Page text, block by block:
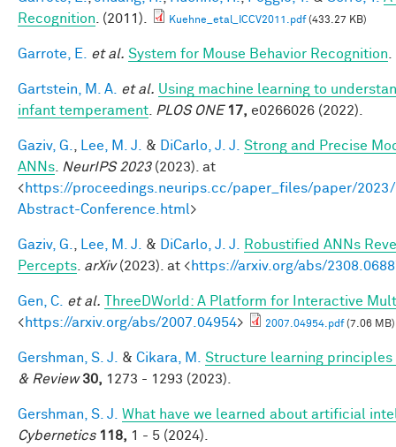
Recognition . (2011). Kuehne_etal_ICCV2011.pdf(433.27 KB)
Garrote, E. et al. System for Mouse Behavior Recognition
Gartstein, M. A. et al. Using machine learning to
infant temperament
PLOS ONE 17, e0266026 (2022).
Gaziv, G. Lee, M. J. & DiCarlo, J. J.
Strong and Precise
ANNs
NeurIPS 2023(2023). at
<https://proceedings.neurips.cc/paper_files/paper/
Abstract-Conference.html>
Gaziv, G. Lee, M. J. & DiCarlo, J. J.
Robustified ANNs
Percepts arXiv(2023). at <https://arxiv.org/abs/
Gen, C. et al.
ThreeDWorld: A Platform for Interactive
<https://arxiv.org/abs/2007.04954> 2007.04954.pdf(7.06 MB)
Gershman, S. J. & Cikara, M.
Structure learning
& Review 30, 1273 - 1293 (2023).
Gershman, S. J.
What have we learned about artificial
Cybernetics 118, 1 - 5 (2024).